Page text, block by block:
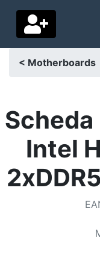
Delivery country
Home
Price drops
Settings
< Motherboards
Scheda
Intel